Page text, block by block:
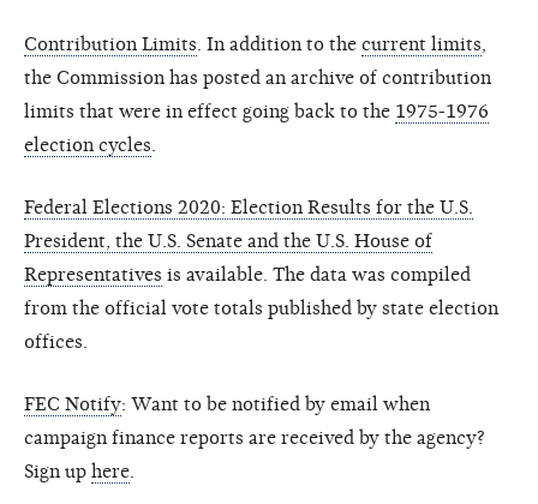
Contribution Limits . In addition to the current limits
the Commission has posted an archive of contribution
limits that were in effect going back to the 1975-1976
election cycles
Federal Elections 2020: Election Results for the U.S.
President, the U.S. Senate and the U.S. House of
Representatives is available. The data was compiled
from the official vote totals published by state election
offices.
FEC Notify: Want to be notified by email when
campaign finance reports are received by the agency?
Sign up here